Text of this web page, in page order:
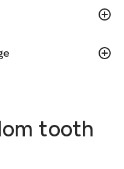
tooth